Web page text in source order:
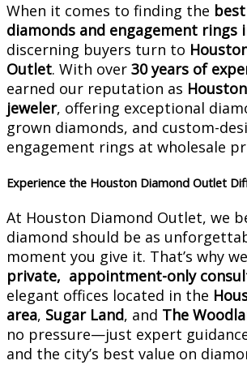
When it comes to finding the
diamonds and engagement rings
discerning buyers turn to
Outlet. With over 30 years of
earned our reputation as
jeweler, offering exceptional
grown diamonds, and custom-
engagement rings at wholesale
Experience the Houston Diamond Outlet
At Houston Diamond Outlet, we
diamond should be as
moment you give it. That’s why
private, appointment-only
elegant offices located in the
area, Sugar Land, and The
no pressure—just expert
and the city’s best value on